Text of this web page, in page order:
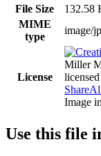
File Size
132.58
MIME
type
image/
License
Miller
Image
Use this file